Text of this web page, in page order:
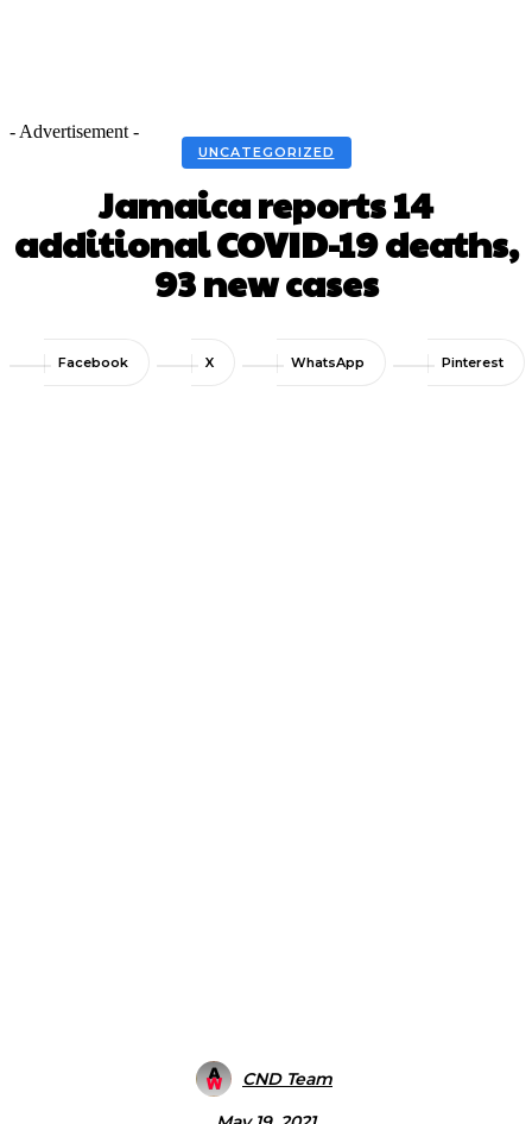
- Advertisement -
UNCATEGORIZED
Jamaica reports 14
additional COVID-19 deaths,
93 new cases
Facebook X WhatsApp Pinterest
CND Team